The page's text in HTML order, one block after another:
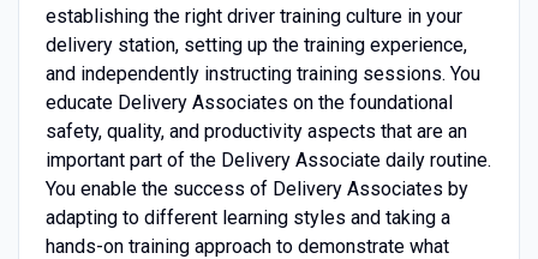
establishing the right driver training culture in your
delivery station, setting up the training experience,
and independently instructing training sessions. You
educate Delivery Associates on the foundational
safety, quality, and productivity aspects that are an
important part of the Delivery Associate daily routine.
You enable the success of Delivery Associates by
adapting to different learning styles and taking a
hands-on training approach to demonstrate what